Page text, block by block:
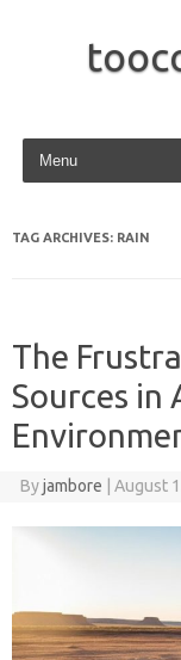
Skip to content
TAG ARCHIVES: RAIN
The
Sources in
Byjambore August